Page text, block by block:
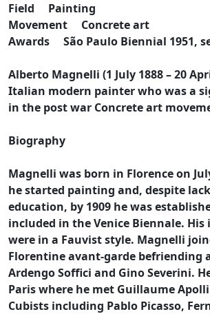
Field Painting
Movement Concrete art
Awards São Paulo Biennial 1951,
Alberto Magnelli (1 July 1888 – 20
Italian modern painter who was a
in the post war Concrete art
Biography
Magnelli was born in Florence on
he started painting and, despite
education, by 1909 he was
included in the Venice Biennale.
were in a Fauvist style. Magnelli
Florentine avant-garde befriending
Ardengo Soffici and Gino Severini.
Paris where he met Guillaume
Cubists including Pablo Picasso,